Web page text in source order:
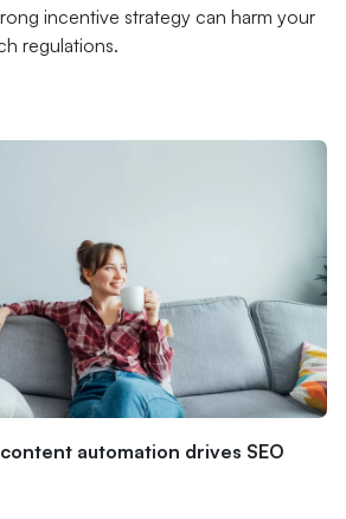
incentive strategy can harm your
regulations.
automation drives SEO